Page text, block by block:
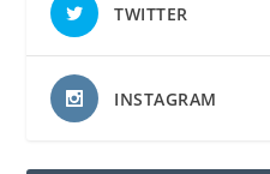
TWITTER
INSTAGRAM